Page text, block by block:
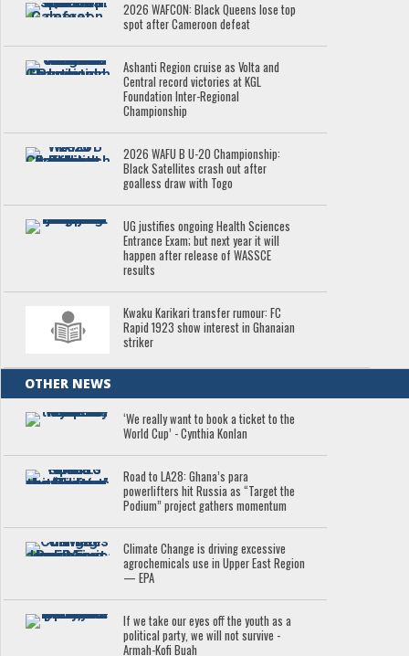
2026 WAFCON: Black Queens lose top
spot after Cameroon defeat
Ashanti Region cruise as Volta and
Central record victories at KGL
Foundation Inter-Regional
Championship
2026 WAFU B U-20 Championship:
Black Satellites crash out after
goalless draw with Togo
UG justifies ongoing Health Sciences
Entrance Exam; but next year it will
happen after release of WASSCE
results
Kwaku Karikari transfer rumour: FC
Rapid 1923 show interest in Ghanaian
striker
OTHER NEWS
‘We really want to book a ticket to the
World Cup’ - Cynthia Konlan
Road to LA28: Ghana’s para
powerlifters hit Russia as “Target the
Podium” project gathers momentum
Climate Change is driving excessive
agrochemicals use in Upper East Region
— EPA
If we take our eyes off the youth as a
political party, we will not survive -
Armah-Kofi Buah